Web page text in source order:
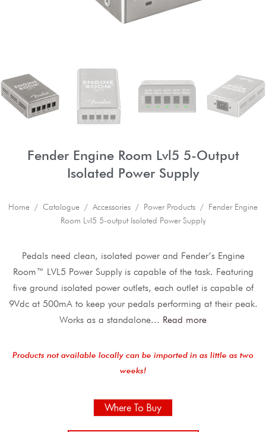
Fender Engine Room Lvl5 5-Output
Isolated Power Supply
Home / Catalogue / Accessories / Power Products / Fender Engine
Room Lvl5 5-output Isolated Power Supply
Pedals need clean, isolated power and Fender’s Engine
Room™ LVL5 Power Supply is capable of the task. Featuring
five ground isolated power outlets, each outlet is capable of
9Vdc at 500mA to keep your pedals performing at their peak.
Works as a standalone... Read more
Products not available locally can be imported in as little as two
weeks!
Where To Buy